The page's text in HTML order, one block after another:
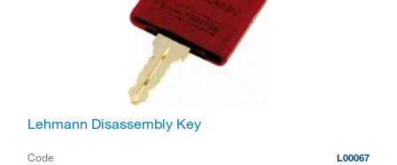
Lehmann Disassembly Key
Code L00067